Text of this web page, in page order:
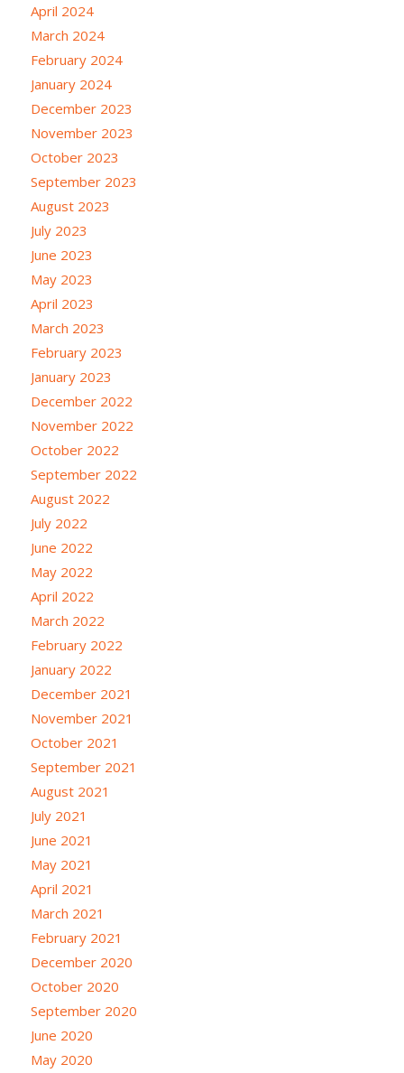
April 2024
March 2024
February 2024
January 2024
December 2023
November 2023
October 2023
September 2023
August 2023
July 2023
June 2023
May 2023
April 2023
March 2023
February 2023
January 2023
December 2022
November 2022
October 2022
September 2022
August 2022
July 2022
June 2022
May 2022
April 2022
March 2022
February 2022
January 2022
December 2021
November 2021
October 2021
September 2021
August 2021
July 2021
June 2021
May 2021
April 2021
March 2021
February 2021
December 2020
October 2020
September 2020
June 2020
May 2020